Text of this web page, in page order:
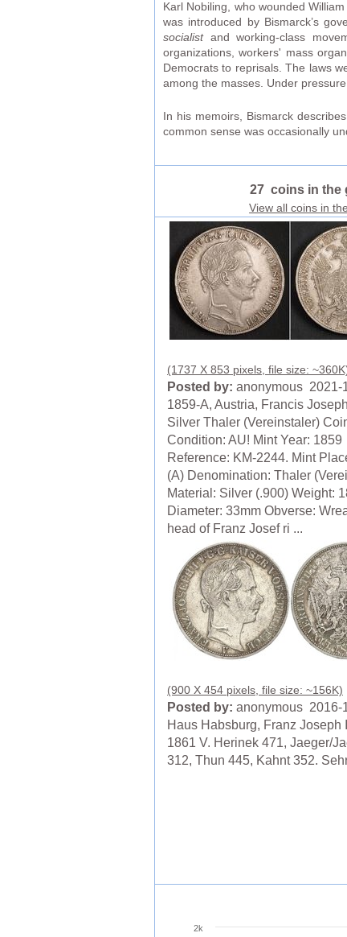
Karl Nobiling, who wounded
was introduced by Bismarck’s
socialistand working-class
organizations, workers' mass
Democrats to reprisals. The laws
among the masses. Under
In his memoirs, Bismarck
common sense was occasionally
27 coins in the
View all coins in
(1737 X 853 pixels, file size:
Posted by: anonymous 2021-
1859-A, Austria, Francis
Silver Thaler (Vereinstaler)
Condition: AU! Mint Year: 1859
Reference: KM-2244. Mint
(A) Denomination: Thaler
Material: Silver (.900) Weight:
Diameter: 33mm Obverse:
head of Franz Josef ri ...
(900 X 454 pixels, file size: ~156K)
Posted by: anonymous 2016-
Haus Habsburg, Franz Joseph
1861 V. Herinek 471, Jaeger/
312, Thun 445, Kahnt 352.